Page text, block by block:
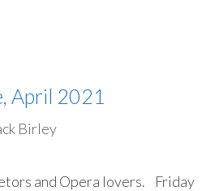
April 2021
Birley
and Opera lovers. Friday